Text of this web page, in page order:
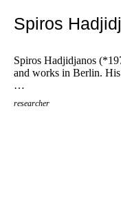
Spiros
Spiros Hadjidjanos
and works in Berlin. His
…
researcher